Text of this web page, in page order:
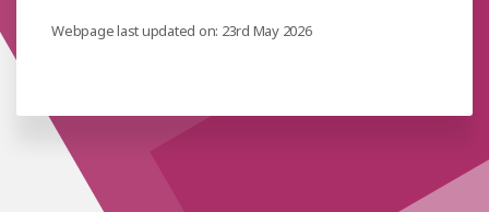
Webpage last updated on: 23rd May 2026